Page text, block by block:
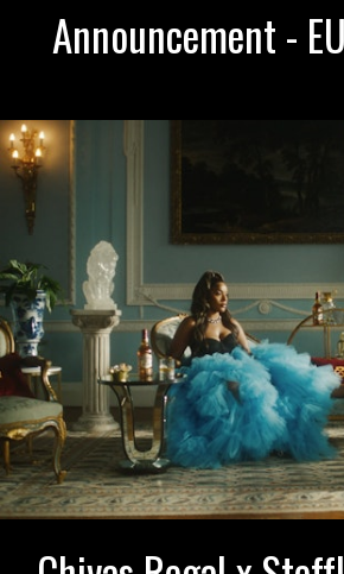
Announcement -